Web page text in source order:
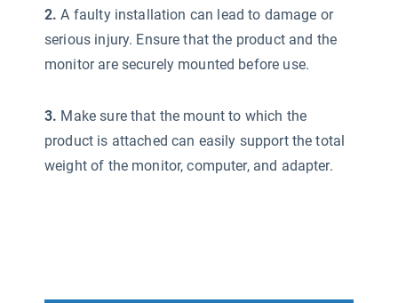
2. A faulty installation can lead to damage or
serious injury. Ensure that the product and the
monitor are securely mounted before use.
3. Make sure that the mount to which the
product is attached can easily support the total
weight of the monitor, computer, and adapter.